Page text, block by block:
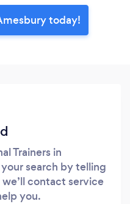
today!
Trainers in
search by telling
contact service
you.